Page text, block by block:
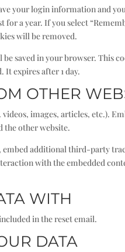
your login information and
for a year. If you select
will be removed.
saved in your browser. This
expires after 1 day.
OTHER
images, articles, etc.).
the other website.
embed additional third-party
with the embedded
WITH
in the reset email.
DATA